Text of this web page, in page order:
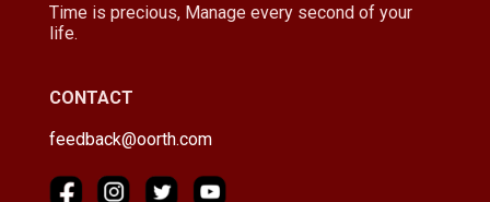
Time is precious, Manage every second of your
life.
CONTACT
feedback@oorth.com